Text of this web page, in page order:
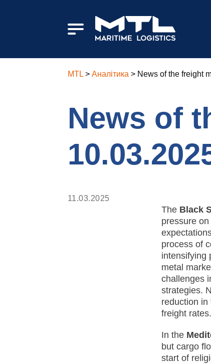
MTL > Аналітика > News of the freight
News of
11.03.2025
The Black
pressure
process of
intensifying
metal
challenges
strategies.
reduction
freight rates.
In the
but cargo
start of